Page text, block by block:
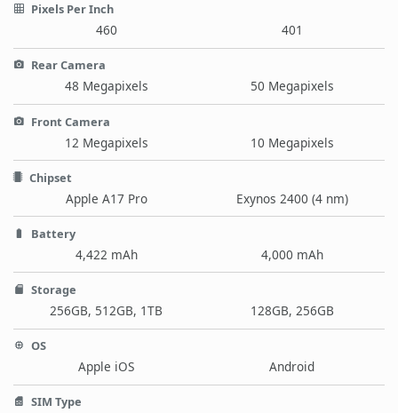
Pixels Per Inch
460 401
Rear Camera
48 Megapixels 50 Megapixels
Front Camera
12 Megapixels 10 Megapixels
Chipset
Apple A17 Pro Exynos 2400 (4 nm)
Battery
4,422 mAh 4,000 mAh
Storage
256GB, 512GB, 1TB 128GB, 256GB
OS
Apple iOS Android
SIM Type